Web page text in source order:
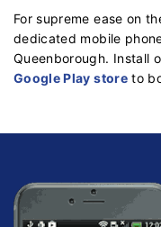
For supreme ease on
dedicated mobile
Queenborough. Install
Google Play storeto